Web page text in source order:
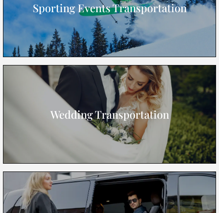
Sporting Events Transportation
Wedding Transportation